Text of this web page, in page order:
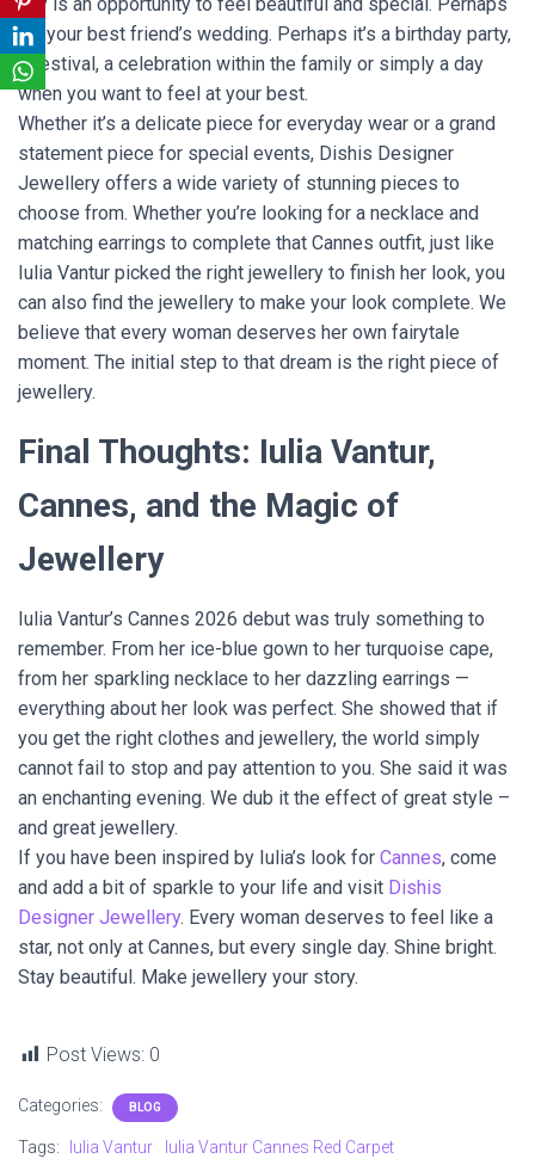
it’s your best friend’s wedding. Perhaps it’s a birthday party,
a festival, a celebration within the family or simply a day
when you want to feel at your best.
Whether it’s a delicate piece for everyday wear or a grand
statement piece for special events, Dishis Designer
Jewellery offers a wide variety of stunning pieces to
choose from. Whether you’re looking for a necklace and
matching earrings to complete that Cannes outfit, just like
Iulia Vantur picked the right jewellery to finish her look, you
can also find the jewellery to make your look complete. We
believe that every woman deserves her own fairytale
moment. The initial step to that dream is the right piece of
jewellery.
Final Thoughts: Iulia Vantur,
Cannes, and the Magic of
Jewellery
Iulia Vantur’s Cannes 2026 debut was truly something to
remember. From her ice-blue gown to her turquoise cape,
from her sparkling necklace to her dazzling earrings —
everything about her look was perfect. She showed that if
you get the right clothes and jewellery, the world simply
cannot fail to stop and pay attention to you. She said it was
an enchanting evening. We dub it the effect of great style –
and great jewellery.
If you have been inspired by Iulia’s look for Cannes, come
and add a bit of sparkle to your life and visit Dishis
Designer Jewellery. Every woman deserves to feel like a
star, not only at Cannes, but every single day. Shine bright.
Stay beautiful. Make jewellery your story.
Post Views: 0
Categories: BLOG
Tags: Iulia Vantur Iulia Vantur Cannes Red Carpet